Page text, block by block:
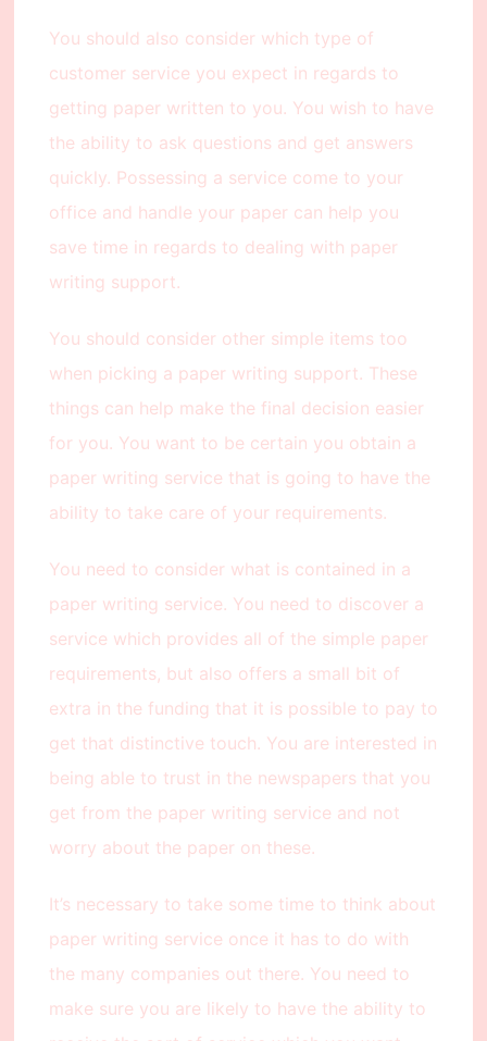
You should also consider which type of
customer service you expect in regards to
getting paper written to you. You wish to have
the ability to ask questions and get answers
quickly. Possessing a service come to your
office and handle your paper can help you
save time in regards to dealing with paper
writing support.
You should consider other simple items too
when picking a paper writing support. These
things can help make the final decision easier
for you. You want to be certain you obtain a
paper writing service that is going to have the
ability to take care of your requirements.
You need to consider what is contained in a
paper writing service. You need to discover a
service which provides all of the simple paper
requirements, but also offers a small bit of
extra in the funding that it is possible to pay to
get that distinctive touch. You are interested in
being able to trust in the newspapers that you
get from the paper writing service and not
worry about the paper on these.
It’s necessary to take some time to think about
paper writing service once it has to do with
the many companies out there. You need to
make sure you are likely to have the ability to